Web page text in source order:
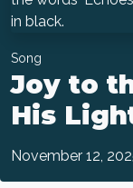
Song
Joy to
His
November 12,